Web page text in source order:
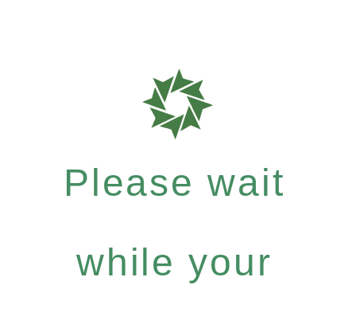
Please wait
while your